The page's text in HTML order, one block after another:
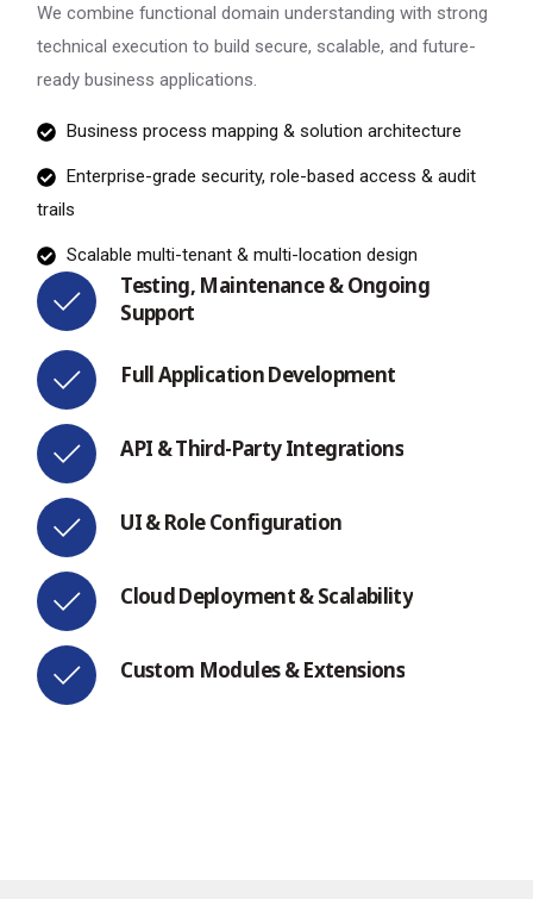
Full Application Development
Custom Modules & Extensions
API & Third-Party Integrations
UI & Role Configuration
Cloud Deployment & Scalability
Testing, Maintenance & Ongoing
Support
We combine functional domain understanding with strong
technical execution to build secure, scalable, and future-
ready business applications.
Business process mapping & solution architecture
Enterprise-grade security, role-based access & audit
trails
Scalable multi-tenant & multi-location design